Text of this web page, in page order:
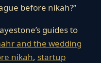
before nikah?”
guides to
and the wedding
nikah, startup